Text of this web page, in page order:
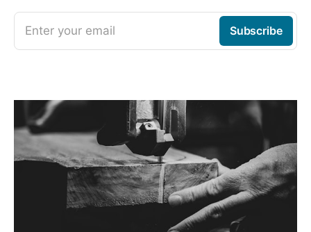
Enter your email Subscribe